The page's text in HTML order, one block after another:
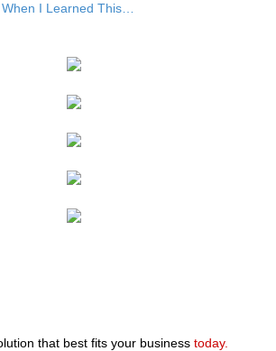
I Learned This…
that best fits your business today.